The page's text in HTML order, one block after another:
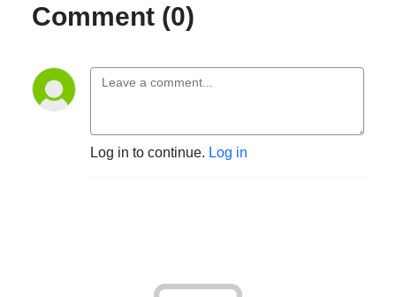
Comment (0)
Log in to continue. Log in